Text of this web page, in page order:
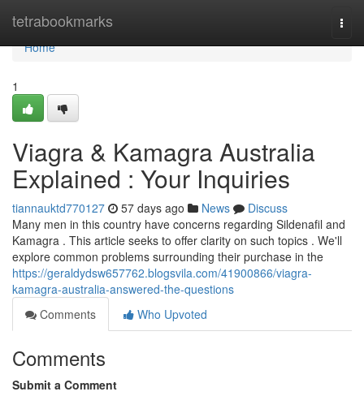
tetrabookmarks
Home
Home
1
Viagra & Kamagra Australia
Explained : Your Inquiries
tiannauktd770127 57 days ago News
Discuss
Many men in this country have concerns regarding Sildenafil and
Kamagra . This article seeks to offer clarity on such topics . We'll
explore common problems surrounding their purchase in the
https://geraldydsw657762.blogsvila.com/41900866/viagra-
kamagra-australia-answered-the-questions
Comments
Who Upvoted
Comments
Submit a Comment